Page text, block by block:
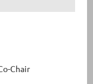
Chair